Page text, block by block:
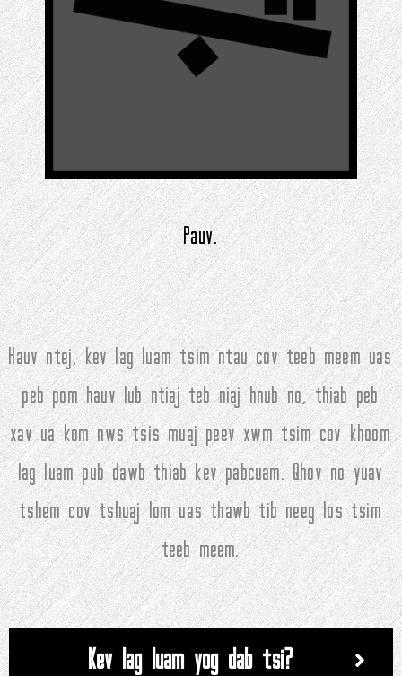
Pauv.
Hauv ntej, kev lag luam tsim ntau cov teeb meem uas
peb pom hauv lub ntiaj teb niaj hnub no, thiab peb
xav ua kom nws tsis muaj peev xwm tsim cov khoom
lag luam pub dawb thiab kev pabcuam. Qhov no yuav
tshem cov tshuaj lom uas thawb tib neeg los tsim
teeb meem.
Kev lag luam yog dab tsi?